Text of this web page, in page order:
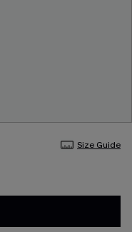
Size Guide